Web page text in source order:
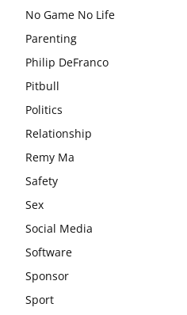
No Game No Life
Parenting
Philip DeFranco
Pitbull
Politics
Relationship
Remy Ma
Safety
Sex
Social Media
Software
Sponsor
Sport